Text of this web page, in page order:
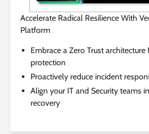
Accelerate Radical Resilience With
Platform
Embrace a Zero Trust
protection
Proactively reduce incident
Align your IT and Security teams
recovery